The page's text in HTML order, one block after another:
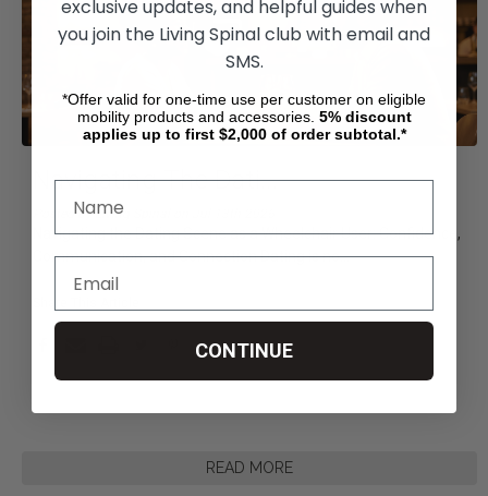
Navigating The Dati...
Posted by Living Spinal on Jul 13th 2026
Navigating the Dating Scene as a Wheelchair User: Confidence,
Communication, and Connection Dating is no...
READ MORE
exclusive updates, and helpful guides when
you join the Living Spinal club with email and
SMS.
*Offer valid for one-time use per customer on eligible
mobility products and accessories. 5% discount
applies up to first $2,000 of order subtotal.*
CONTINUE